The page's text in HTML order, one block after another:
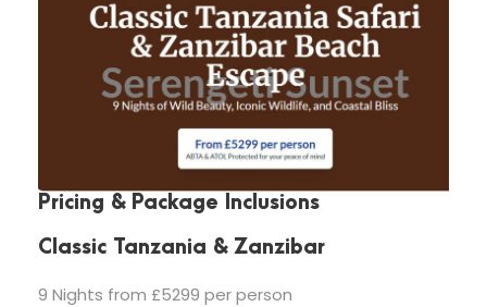
Pricing & Package Inclusions
Classic Tanzania & Zanzibar
9 Nights from £5299 per person